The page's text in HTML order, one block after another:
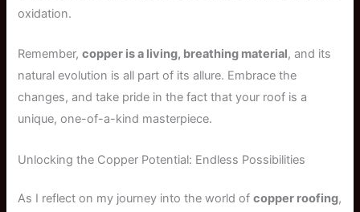
oxidation.
Remember,copper is a living, breathing material, and its
natural evolution is all part of its allure. Embrace the
changes, and take pride in the fact that your roof is a
unique, one-of-a-kind masterpiece.
Unlocking the Copper Potential: Endless Possibilities
As I reflect on my journey into the world ofcopper roofing,